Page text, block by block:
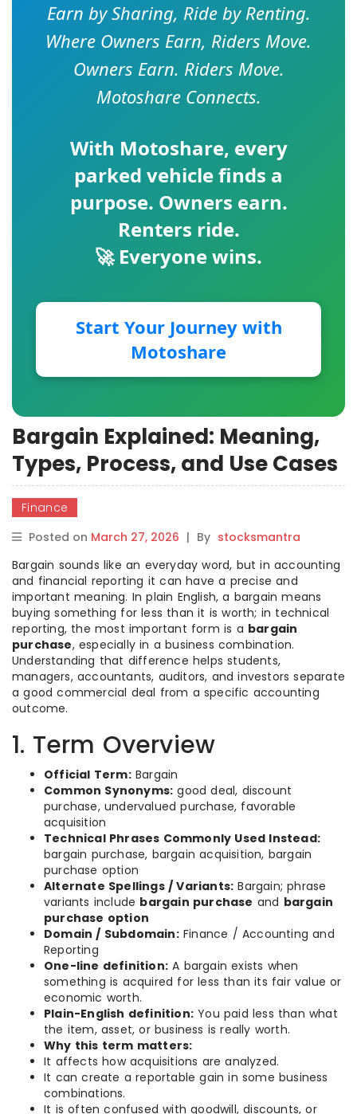
Earn by Sharing, Ride by Renting.
Where Owners Earn, Riders Move.
Owners Earn. Riders Move.
Motoshare Connects.
With Motoshare, every
parked vehicle finds a
purpose. Owners earn.
Renters ride.
🚀 Everyone wins.
Start Your Journey with
Motoshare
Bargain Explained: Meaning,
Types, Process, and Use Cases
Finance
Posted on March 27, 2026 | By stocksmantra
Bargain sounds like an everyday word, but in accounting
and financial reporting it can have a precise and
important meaning. In plain English, a bargain means
buying something for less than it is worth; in technical
reporting, the most important form is a bargain
purchase, especially in a business combination.
Understanding that difference helps students,
managers, accountants, auditors, and investors separate
a good commercial deal from a specific accounting
outcome.
1. Term Overview
Official Term:Bargain
Common Synonyms: good deal, discount
purchase, undervalued purchase, favorable
acquisition
Technical Phrases Commonly Used Instead:
bargain purchase, bargain acquisition, bargain
purchase option
Alternate Spellings / Variants: Bargain; phrase
variants include bargain purchase and bargain
purchase option
Domain / Subdomain:Finance / Accounting and
Reporting
One-line definition: A bargain exists when
something is acquired for less than its fair value or
economic worth.
Plain-English definition: You paid less than what
the item, asset, or business is really worth.
Why this term matters:
It affects how acquisitions are analyzed.
It can create a reportable gain in some business
combinations.
It is often confused with goodwill, discounts, or